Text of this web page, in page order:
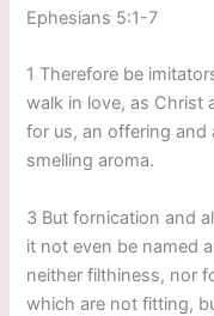
Ephesians 5:1-7
1 Therefore be
walk in love, as Christ
for us, an offering and
smelling aroma.
3 But fornication and
it not even be named
neither filthiness, nor
which are not fitting,